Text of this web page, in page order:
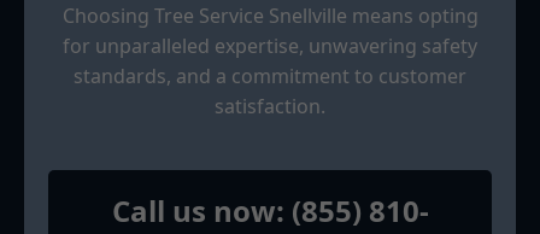
Choosing Tree Service Snellville means opting
for unparalleled expertise, unwavering safety
standards, and a commitment to customer
satisfaction.
Call us now: (855) 810-